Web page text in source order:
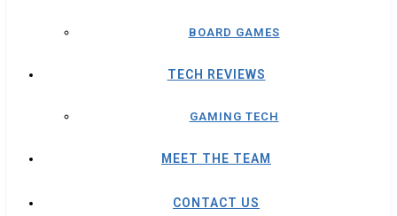
BOARD GAMES
TECH REVIEWS
GAMING TECH
MEET THE TEAM
CONTACT US